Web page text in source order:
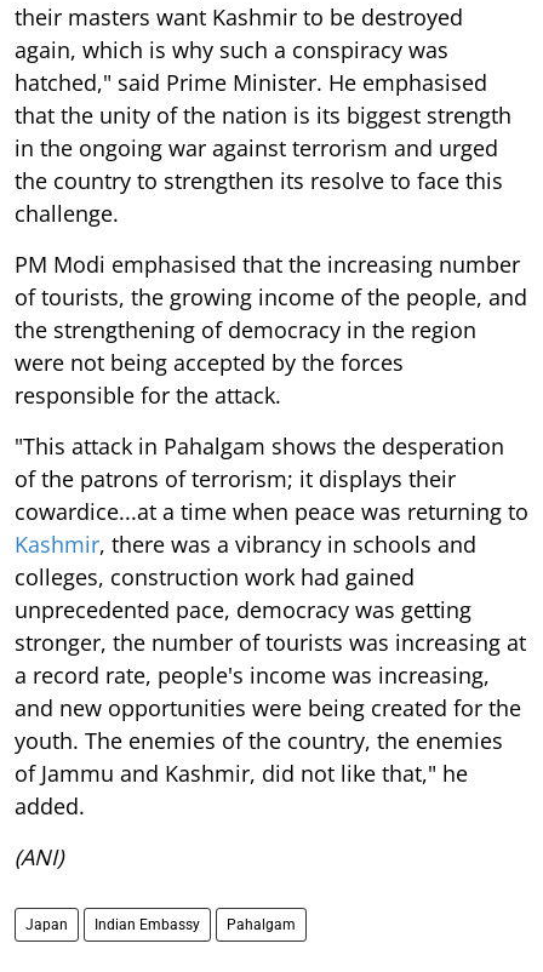
their masters want Kashmir to be destroyed
again, which is why such a conspiracy was
hatched," said Prime Minister. He emphasised
that the unity of the nation is its biggest strength
in the ongoing war against terrorism and urged
the country to strengthen its resolve to face this
challenge.
PM Modi emphasised that the increasing number
of tourists, the growing income of the people, and
the strengthening of democracy in the region
were not being accepted by the forces
responsible for the attack.
"This attack in Pahalgam shows the desperation
of the patrons of terrorism; it displays their
cowardice...at a time when peace was returning to
Kashmir, there was a vibrancy in schools and
colleges, construction work had gained
unprecedented pace, democracy was getting
stronger, the number of tourists was increasing at
a record rate, people's income was increasing,
and new opportunities were being created for the
youth. The enemies of the country, the enemies
of Jammu and Kashmir, did not like that," he
added.
(ANI)
Japan Indian Embassy Pahalgam